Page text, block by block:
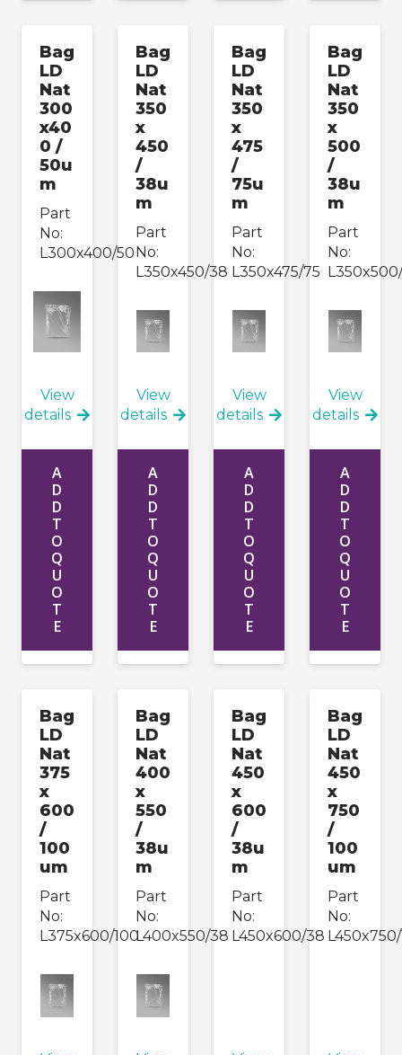
Bag
LD
Nat
300
x40
0 /
50u
m
Part
No:
L300x400/50
View
details
A
D
D
T
O
Q
U
O
T
E
Bag
LD
Nat
350
x
450
/
38u
m
Part
No:
L350x450/38
View
details
A
D
D
T
O
Q
U
O
T
E
Bag
LD
Nat
350
x
475
/
75u
m
Part
No:
L350x475/75
View
details
A
D
D
T
O
Q
U
O
T
E
Bag
LD
Nat
350
x
500
/
38u
m
Part
No:
View
details
A
D
D
T
O
Q
U
O
T
E
Bag
LD
Nat
375
x
600
/
100
um
Part
No:
L375x600/100
Bag
LD
Nat
400
x
550
/
38u
m
Part
No:
L400x550/38
Bag
LD
Nat
450
x
600
/
38u
m
Part
No:
L450x600/38
Bag
LD
Nat
450
x
750
/
100
um
Part
No: